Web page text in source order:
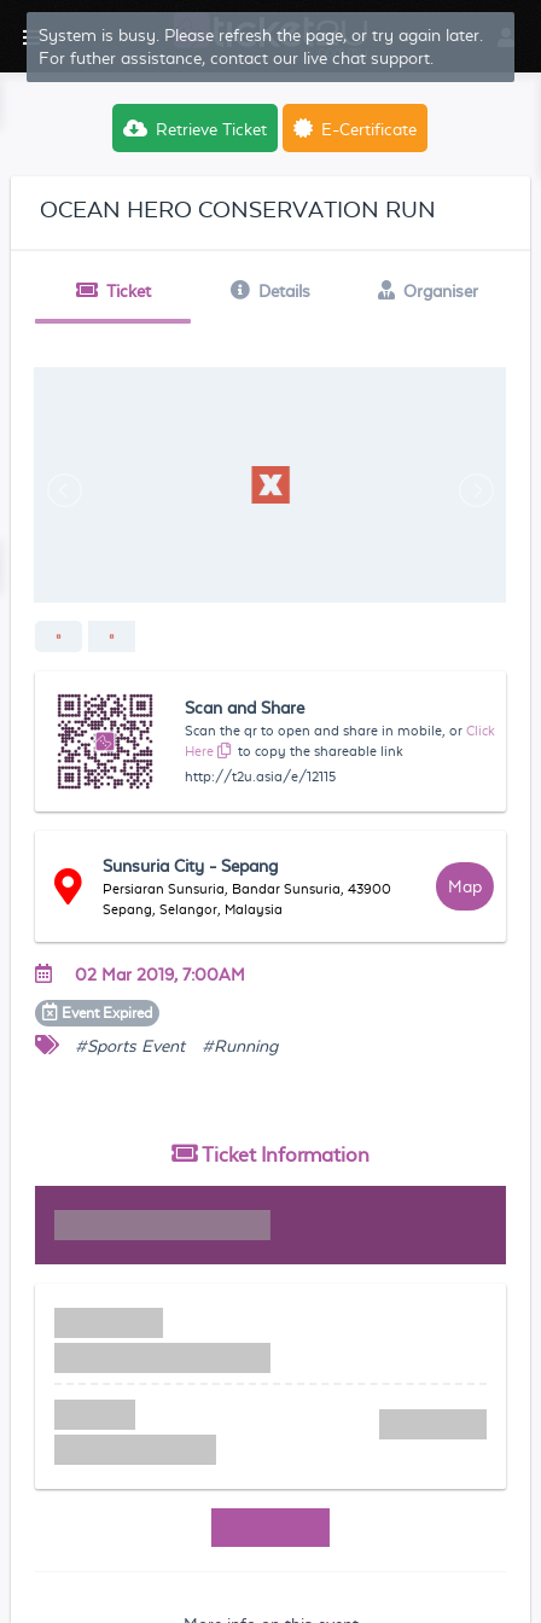
System is busy. Please refresh the page, or try again later.
For futher assistance, contact our live chat support.
Retrieve Ticket E-Certificate
OCEAN HERO CONSERVATION RUN
Ticket Details Organiser
Scan and Share
Scan the qr to open and share in mobile, or Click
Here
to copy the shareable link
http://t2u.asia/e/12115
Sunsuria City - Sepang
Persiaran Sunsuria, Bandar Sunsuria, 43900
Sepang, Selangor, Malaysia
Map
02 Mar 2019, 7:00AM
Event Expired
#Sports Event #Running
Ticket Information